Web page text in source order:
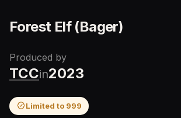
Forest Elf (Bager)
Produced by
TCCin2023
Limited to 999